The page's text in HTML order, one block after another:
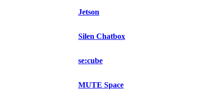
Jetson
Silen Chatbox
se:cube
MUTE Space